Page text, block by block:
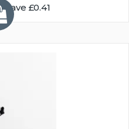
Save £0.41